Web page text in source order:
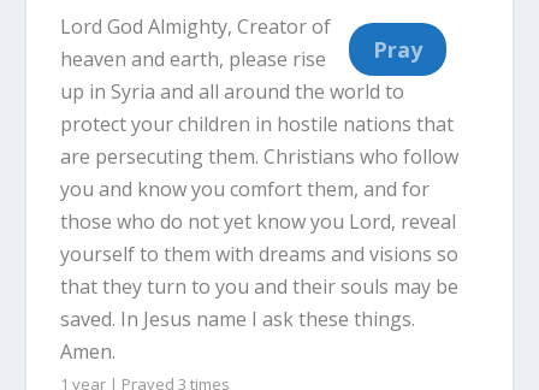
Lord God Almighty, Creator of
heaven and earth, please rise
up in Syria and all around the world to
protect your children in hostile nations that
are persecuting them. Christians who follow
you and know you comfort them, and for
those who do not yet know you Lord, reveal
yourself to them with dreams and visions so
that they turn to you and their souls may be
saved. In Jesus name I ask these things.
Amen.
1 year | Prayed 3 times